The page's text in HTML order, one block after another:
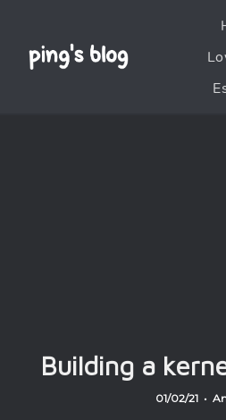
Building a
01/02/21 •